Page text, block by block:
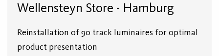
Wellensteyn Store - Hamburg
Reinstallation of 90 track luminaires for optimal
product presentation